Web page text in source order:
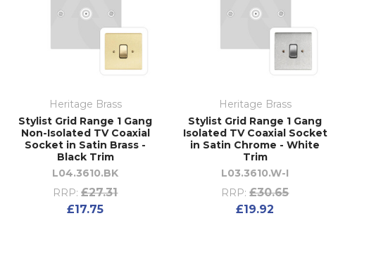
Heritage Brass
Stylist Grid Range 1 Gang
Non-Isolated TV Coaxial
Socket in Satin Brass -
Black Trim
L04.3610.BK
RRP: £27.31
£17.75
Heritage Brass
Stylist Grid Range 1 Gang
Isolated TV Coaxial Socket
in Satin Chrome - White
Trim
L03.3610.W-I
RRP: £30.65
£19.92